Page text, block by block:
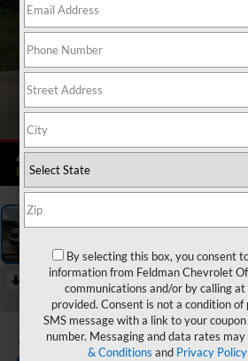
Reduced by $500 since Jun 25, 2026
2027 Chevrolet
By selecting this box, you consent
information from Feldman Chevrolet
communications and/or by calling
provided. Consent is not a condition
SMS message with a link to your
number. Messaging and data rates
& Conditions and Privacy Policy